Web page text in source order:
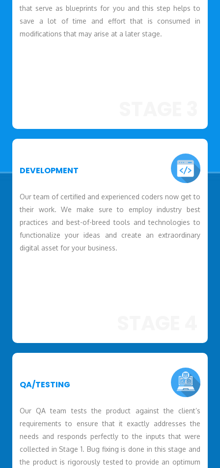
that serve as blueprints for you and this step helps to
save a lot of time and effort that is consumed in
modifications that may arise at a later stage.
DEVELOPMENT
Our team of certified and experienced coders now get to
their work. We make sure to employ industry best
practices and best-of-breed tools and technologies to
functionalize your ideas and create an extraordinary
digital asset for your business.
QA/TESTING
Our QA team tests the product against the client’s
requirements to ensure that it exactly addresses the
needs and responds perfectly to the inputs that were
collected in Stage 1. Bug fixing is done in this stage and
the product is rigorously tested to provide an optimum